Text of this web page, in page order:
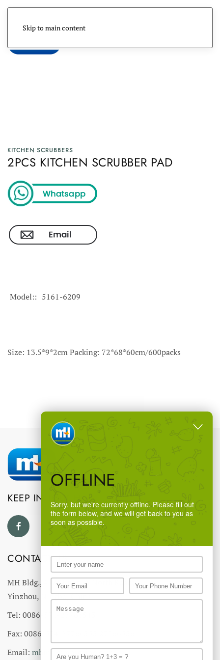
Skip to main content
KITCHEN SCRUBBERS
2PCS KITCHEN SCRUBBER PAD
Model: 5161-6209
Size: 13.5*9*2cm Packing: 72*68*60cm/600packs
OFFLINE
Sorry, but we're currently offline. Please fill out
the form below, and we will get back to you as
soon as possible.
KEEP IN TOUCH
CONTACT US
MH Bldg., #18 Ningnan North Road,
Yinzhou, Ningbo, China
Tel: 0086-574-27766543
Fax: 0086-574-27766555 27766556
Email: mhmh@mh-chine.com